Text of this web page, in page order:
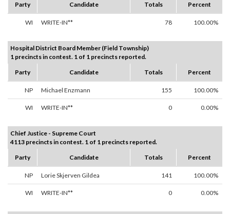
Party
Candidate Totals Percent
WI WRITE-IN** 78 100.00%
Hospital District Board Member (Field Township)
1 precincts in contest. 1 of 1 precincts reported.
Party
Candidate Totals Percent
NP Michael Enzmann 155 100.00%
WI WRITE-IN** 0 0.00%
Chief Justice - Supreme Court
4113 precincts in contest. 1 of 1 precincts reported.
Party
Candidate Totals Percent
NP Lorie Skjerven Gildea 141 100.00%
WI WRITE-IN** 0 0.00%